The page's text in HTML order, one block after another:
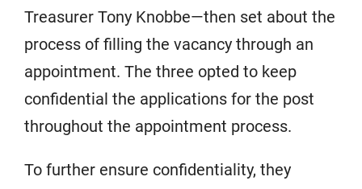
Treasurer Tony Knobbe—then set about the
process of filling the vacancy through an
appointment. The three opted to keep
confidential the applications for the post
throughout the appointment process.
To further ensure confidentiality, they